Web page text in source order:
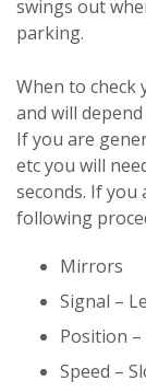
swings out
parking.
When to
and will
If you are
etc you will
seconds. If
following
Mirrors
Signal –
Position
Speed –